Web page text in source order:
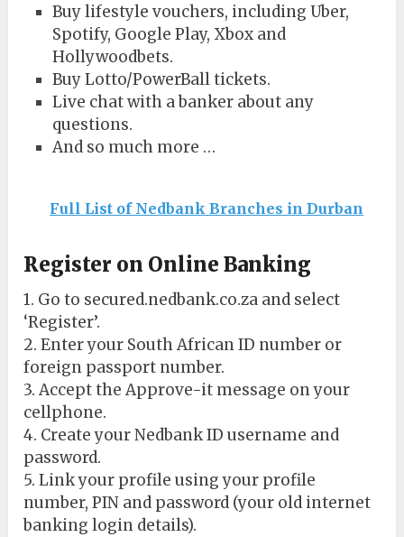
Buy lifestyle vouchers, including Uber,
Spotify, Google Play, Xbox and
Hollywoodbets.
Buy Lotto/PowerBall tickets.
Live chat with a banker about any
questions.
And so much more …
Full List of Nedbank Branches in Durban
Register on Online Banking
1. Go to secured.nedbank.co.za and select
‘Register’.
2. Enter your South African ID number or
foreign passport number.
3. Accept the Approve-it message on your
cellphone.
4. Create your Nedbank ID username and
password.
5. Link your profile using your profile
number, PIN and password (your old internet
banking login details).